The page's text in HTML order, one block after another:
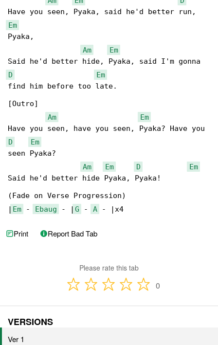
Em
Pyaka,
Am
Em
D
Em
find him before too late.
[Outro]
Am
Em
D
Em
seen Pyaka?
Am
Em D
Em
Said he'd better hide Pyaka, Pyaka!
(Fade on Verse Progression)
| Em - Ebaug - | G - A - |x4
Print Report Bad Tab
Please rate this tab
0
VERSIONS
Ver 1